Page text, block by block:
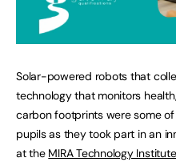
Solar-powered robots that
technology that monitors
carbon footprints were some
pupils as they took part in an
at the MIRA Technology Institute